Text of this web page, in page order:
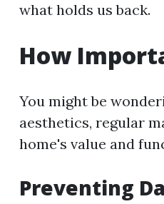
what holds us back.
How
You might be
aesthetics, regular
home's value and
Preventing